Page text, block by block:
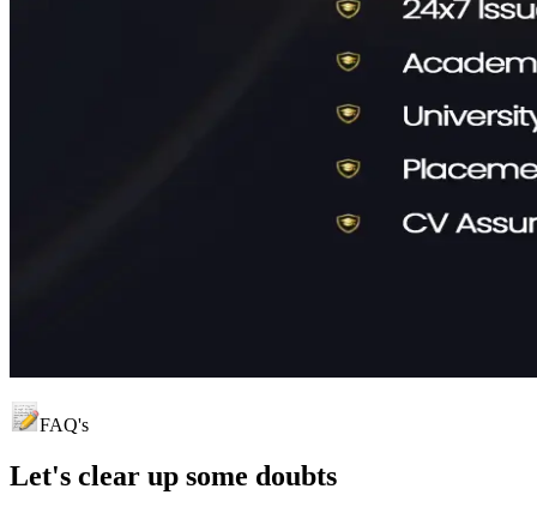
FAQ's
Let's clear up some doubts